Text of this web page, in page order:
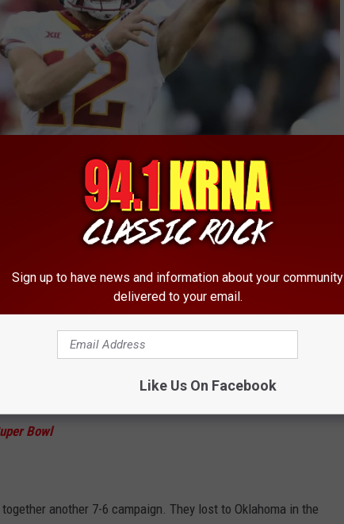
in the Big Ten and finish at 7-6 overall. They would lose to
home to a 4-8 record and no bowl game appearance.
Bowl
another 7-6 campaign. They lost to Oklahoma in the
Sign up to have news and information about your community
delivered to your email.
Like Us On Facebook